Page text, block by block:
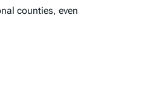
counties, even